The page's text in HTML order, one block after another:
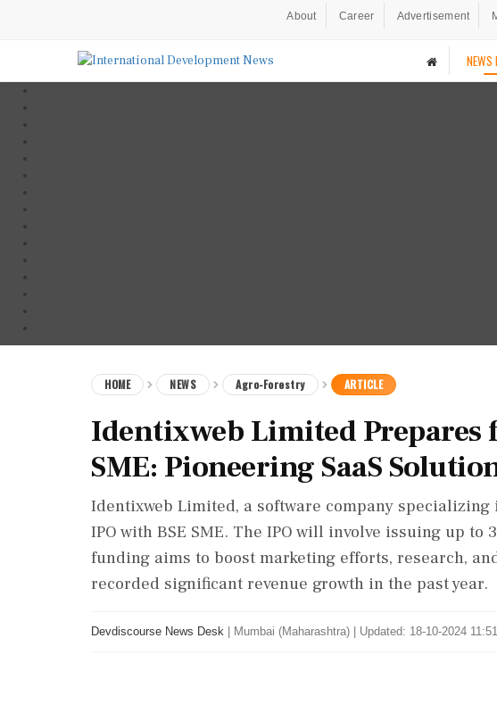
About Career Advertisement
NEWS
HOME NEWS Agro-Forestry ARTICLE
Identixweb Limited Prepares
SME: Pioneering SaaS
Identixweb Limited, a software company
IPO with BSE SME. The IPO will involve issuing up to
funding aims to boost marketing efforts, research,
recorded significant revenue growth in the past year.
Devdiscourse News Desk Mumbai (Maharashtra) Updated: 18-10-2024